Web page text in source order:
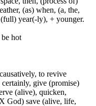
(as) when, (a, the,
year(-ly), + younger.
hot
to revive
give (promise)
(alive), quicken,
God) save (alive, life,